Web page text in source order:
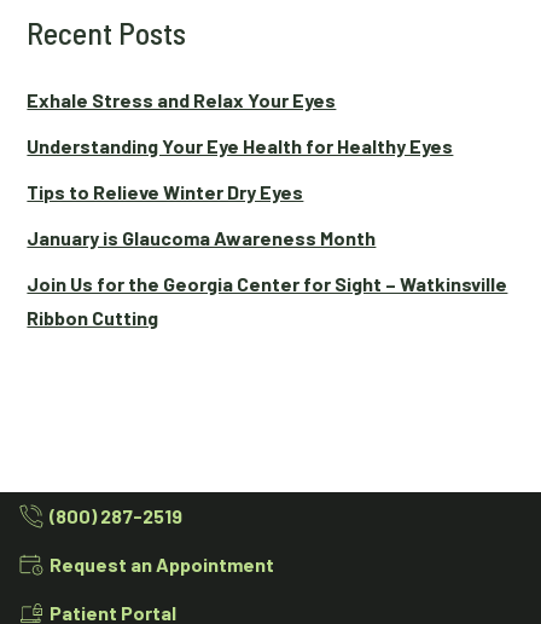
Recent Posts
Exhale Stress and Relax Your Eyes
Understanding Your Eye Health for Healthy Eyes
Tips to Relieve Winter Dry Eyes
January is Glaucoma Awareness Month
Join Us for the Georgia Center for Sight – Watkinsville
Ribbon Cutting
(800) 287-2519
Request an Appointment
Patient Portal